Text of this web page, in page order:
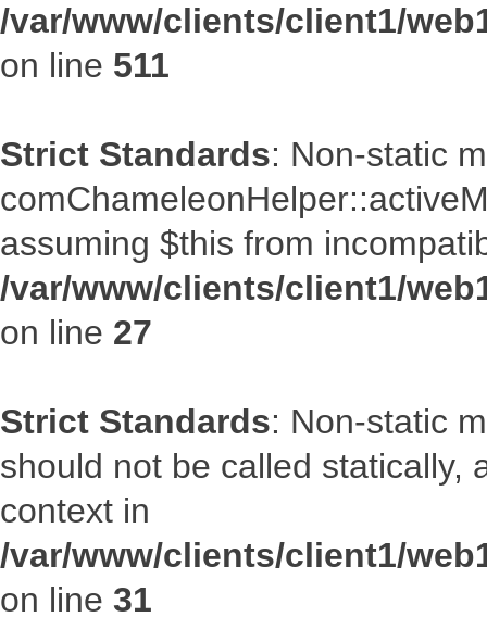
/var/www/clients/client1/
on line 511
Strict Standards: Non-static
assuming $this from
/var/www/clients/client1/
on line 27
Strict Standards: Non-static
should not be called statically,
context in
/var/www/clients/client1/
on line 31